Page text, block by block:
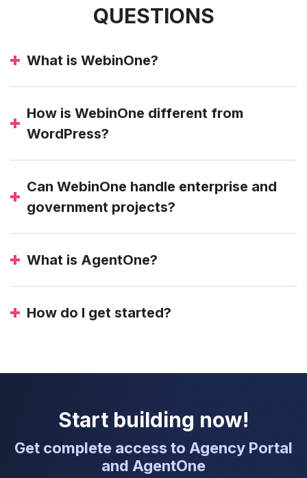
QUESTIONS
What is WebinOne?
How is WebinOne different from
WordPress?
Can WebinOne handle enterprise and
government projects?
What is AgentOne?
How do I get started?
Start building now!
Get complete access to Agency Portal
and AgentOne